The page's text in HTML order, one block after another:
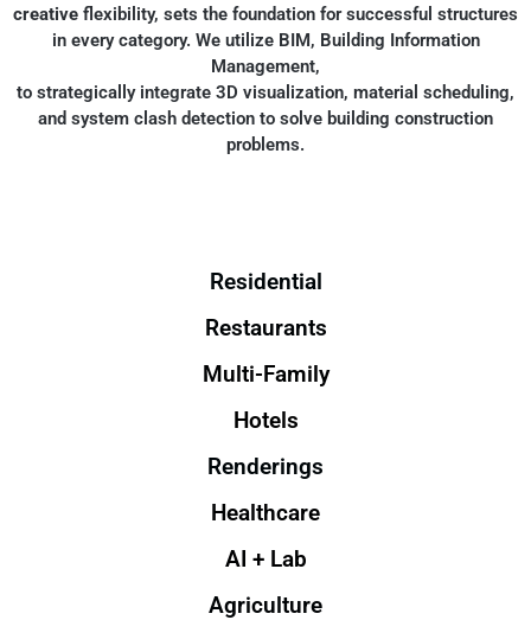
creative flexibility, sets the foundation for successful structures
in every category. We utilize BIM, Building Information
Management,
to strategically integrate 3D visualization, material scheduling,
and system clash detection to solve building construction
problems.
Residential
Restaurants
Multi-Family
Hotels
Renderings
Healthcare
AI + Lab
Agriculture